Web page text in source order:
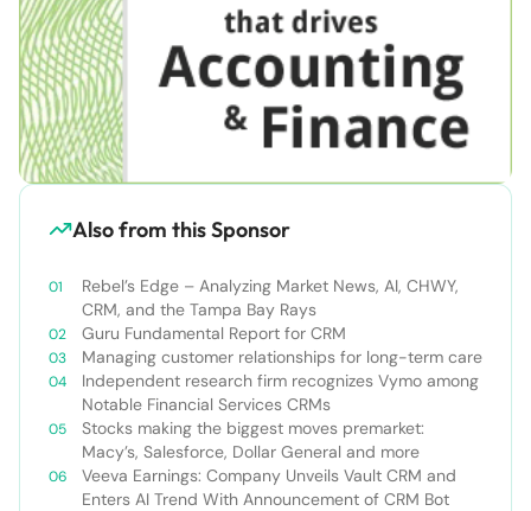
Also from this Sponsor
Rebel’s Edge – Analyzing Market News, AI, CHWY,
CRM, and the Tampa Bay Rays
Guru Fundamental Report for CRM
Managing customer relationships for long-term care
Independent research firm recognizes Vymo among
Notable Financial Services CRMs
Stocks making the biggest moves premarket:
Macy’s, Salesforce, Dollar General and more
Veeva Earnings: Company Unveils Vault CRM and
Enters AI Trend With Announcement of CRM Bot